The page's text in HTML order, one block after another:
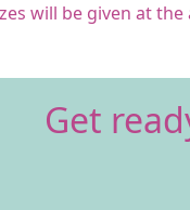
will be given at the
Get